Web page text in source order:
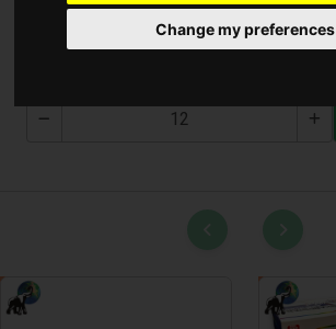
Change my preferences
Csuszásgátló 38x68cm
T-2583